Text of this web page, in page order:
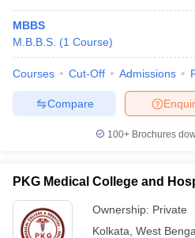
MBBS
M.B.B.S. (1 Course)
Courses Cut-Off Admissions
Compare
100+ Brochures
PKG Medical College and
Ownership: Private
Kolkata West